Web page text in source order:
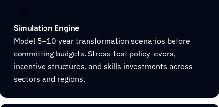
Simulation Engine
Model 5–10 year transformation scenarios before
committing budgets. Stress-test policy levers,
incentive structures, and skills investments across
sectors and regions.